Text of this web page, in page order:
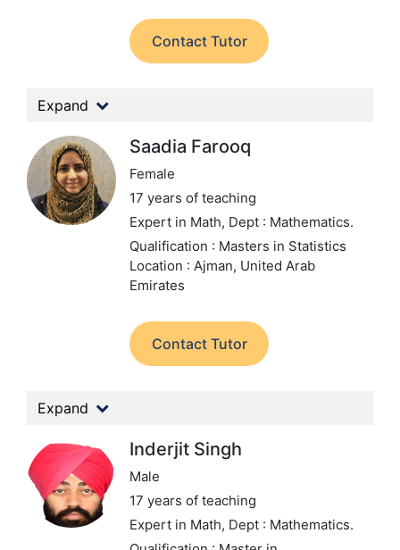
Contact Tutor
Expand
Saadia Farooq
Female
17 years of teaching
Expert in Math, Dept : Mathematics.
Qualification : Masters in Statistics
Location : Ajman, United Arab
Emirates
Contact Tutor
Expand
Inderjit Singh
Male
17 years of teaching
Expert in Math, Dept : Mathematics.